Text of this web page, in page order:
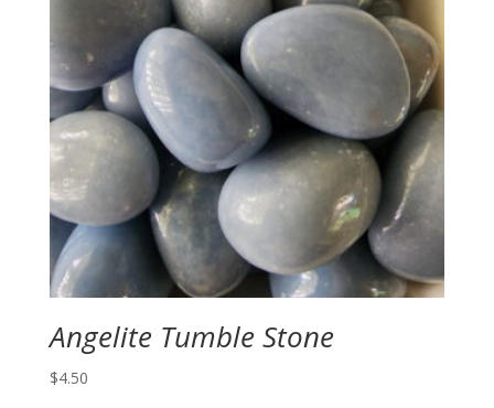
Angelite Tumble Stone
$4.50